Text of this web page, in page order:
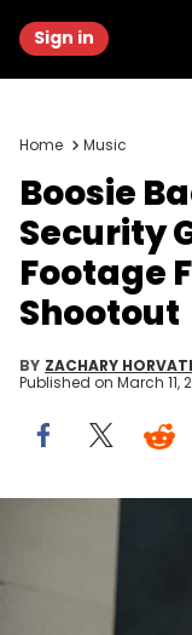
Sign in
Home Music
Boosie
Security
Footage
Shootout
BY ZACHARY
Published on March 11,
ATLANTA,
onstage during Day 2
29, 2023 in Atlanta,